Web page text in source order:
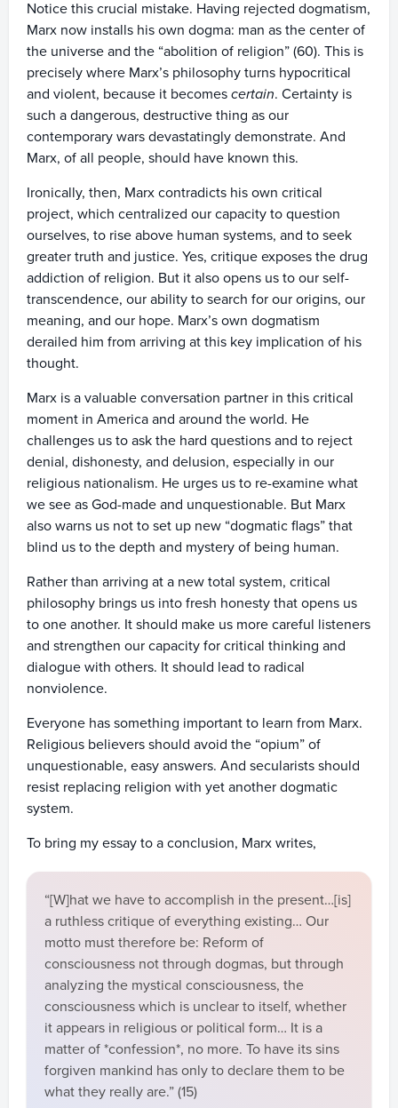
Notice this crucial mistake. Having rejected dogmatism,
Marx now installs his own dogma: man as the center of
the universe and the “abolition of religion” (60). This is
precisely where Marx’s philosophy turns hypocritical
and violent, because it becomes certain. Certainty is
such a dangerous, destructive thing as our
contemporary wars devastatingly demonstrate. And
Marx, of all people, should have known this.
Ironically, then, Marx contradicts his own critical
project, which centralized our capacity to question
ourselves, to rise above human systems, and to seek
greater truth and justice. Yes, critique exposes the drug
addiction of religion. But it also opens us to our self-
transcendence, our ability to search for our origins, our
meaning, and our hope. Marx’s own dogmatism
derailed him from arriving at this key implication of his
thought.
Marx is a valuable conversation partner in this critical
moment in America and around the world. He
challenges us to ask the hard questions and to reject
denial, dishonesty, and delusion, especially in our
religious nationalism. He urges us to re-examine what
we see as God-made and unquestionable. But Marx
also warns us not to set up new “dogmatic flags” that
blind us to the depth and mystery of being human.
Rather than arriving at a new total system, critical
philosophy brings us into fresh honesty that opens us
to one another. It should make us more careful listeners
and strengthen our capacity for critical thinking and
dialogue with others. It should lead to radical
nonviolence.
Everyone has something important to learn from Marx.
Religious believers should avoid the “opium” of
unquestionable, easy answers. And secularists should
resist replacing religion with yet another dogmatic
system.
To bring my essay to a conclusion, Marx writes,
“[W]hat we have to accomplish in the present…[is]
a ruthless critique of everything existing… Our
motto must therefore be: Reform of
consciousness not through dogmas, but through
analyzing the mystical consciousness, the
consciousness which is unclear to itself, whether
it appears in religious or political form… It is a
matter of *confession*, no more. To have its sins
forgiven mankind has only to declare them to be
what they really are.” (15)